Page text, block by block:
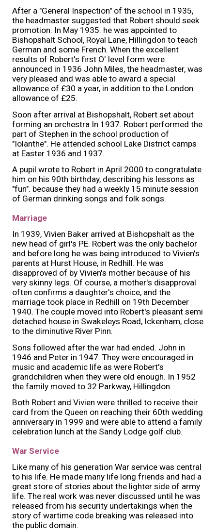
After a "General Inspection" of the school in 1935,
the headmaster suggested that Robert should seek
promotion. In May 1935. he was appointed to
Bishopshalt School, Royal Lane, Hillingdon to teach
German and some French. When the excellent
results of Robert's first O' level form were
announced in 1936 John Miles, the headmaster, was
very pleased and was able to award a special
allowance of £30 a year, in addition to the London
allowance of £25.
Soon after arrival at Bishopshalt, Robert set about
forming an orchestra In 1937. Robert performed the
part of Stephen in the school production of
"Iolanthe". He attended school Lake District camps
at Easter 1936 and 1937.
A pupil wrote to Robert in April 2000 to congratulate
him on his 90th birthday, describing his lessons as
"fun". because they had a weekly 15 minute session
of German drinking songs and folk songs.
Marriage
In 1939, Vivien Baker arrived at Bishopshalt as the
new head of girl's PE. Robert was the only bachelor
and before long he was being introduced to Vivien's
parents at Hurst House, in Redhill. He was
disapproved of by Vivien's mother because of his
very skinny legs. Of course, a mother's disapproval
often confirms a daughter's choice, and the
marriage took place in Redhill on 19th December
1940. The couple moved into Robert's pleasant semi
detached house in Swakeleys Road, Ickenham, close
to the diminutive River Pinn.
Sons followed after the war had ended. John in
1946 and Peter in 1947. They were encouraged in
music and academic life as were Robert's
grandchildren when they were old enough. In 1952
the family moved to 32 Parkway, Hillingdon.
Both Robert and Vivien were thrilled to receive their
card from the Queen on reaching their 60th wedding
anniversary in 1999 and were able to attend a family
celebration lunch at the Sandy Lodge golf club.
War Service
Like many of his generation War service was central
to his life. He made many life long friends and had a
great store of stories about the lighter side of army
life. The real work was never discussed until he was
released from his security undertakings when the
story of wartime code breaking was released into
the public domain.